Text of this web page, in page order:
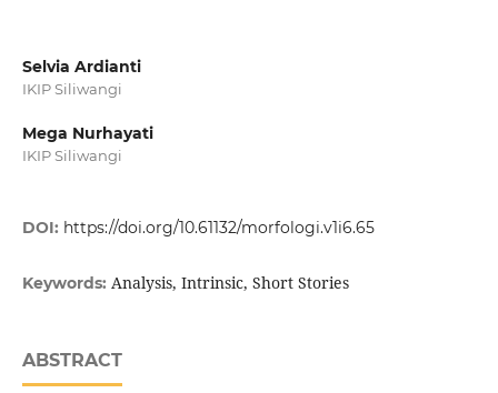
Selvia Ardianti
IKIP Siliwangi
Mega Nurhayati
IKIP Siliwangi
DOI: https://doi.org/10.61132/morfologi.v1i6.65
Keywords: Analysis, Intrinsic, Short Stories
ABSTRACT